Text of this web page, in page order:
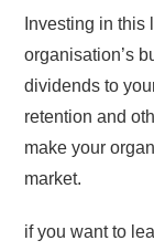
Investing in
organisation’s
dividends to
retention and
make your
market.
if you want to